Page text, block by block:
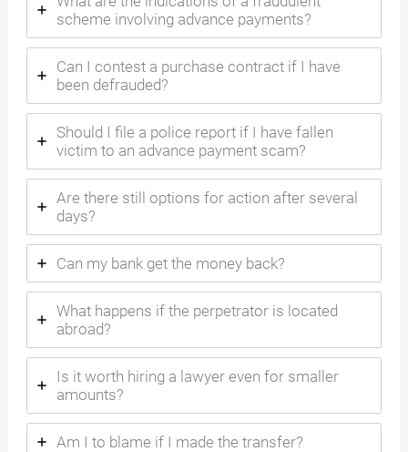
scheme involving advance payments?
Can I contest a purchase contract if I have
been defrauded?
Should I file a police report if I have fallen
victim to an advance payment scam?
Are there still options for action after several
days?
Can my bank get the money back?
What happens if the perpetrator is located
abroad?
Is it worth hiring a lawyer even for smaller
amounts?
Am I to blame if I made the transfer?